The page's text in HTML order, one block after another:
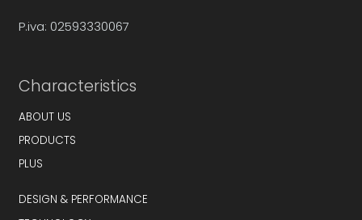
P.iva: 02593330067
Characteristics
ABOUT US
PRODUCTS
PLUS
DESIGN & PERFORMANCE